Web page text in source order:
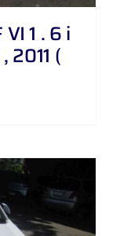
1 . 6 i
2011 (